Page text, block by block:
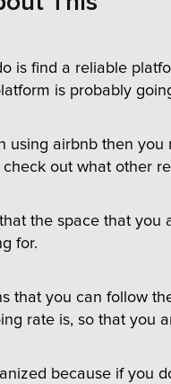
is find a reliable
is probably
using airbnb then
out what other
the space that
for.
that you can follow
rate is, so that you
because if you